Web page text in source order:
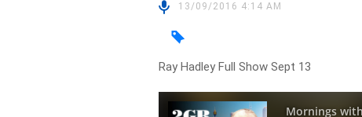
13/09/2016 4:14 AM
Ray Hadley Full Show Sept 13